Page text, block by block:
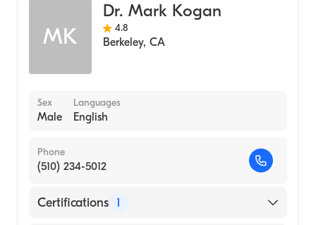
Transplant Hepatology
MK
Dr. Mark Kogan
4.8
Berkeley, CA
Sex
Male
Languages
English
Phone
(510) 234-5012
Certifications 1